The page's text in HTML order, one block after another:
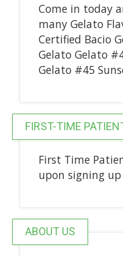
Come in today
many Gelato
Certified Bacio
Gelato Gelato
Gelato #45
FIRST-TIME
First Time
upon signing
ABOUT US